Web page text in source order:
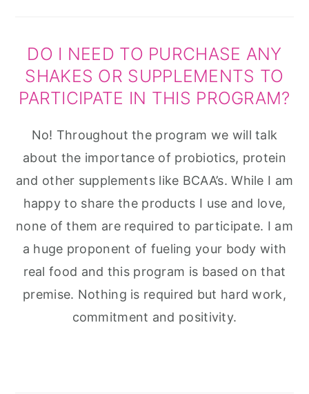
DO I NEED TO PURCHASE ANY
SHAKES OR SUPPLEMENTS TO
PARTICIPATE IN THIS PROGRAM?
No! Throughout the program we will talk
about the importance of probiotics, protein
and other supplements like BCAA’s. While I am
happy to share the products I use and love,
none of them are required to participate. I am
a huge proponent of fueling your body with
real food and this program is based on that
premise. Nothing is required but hard work,
commitment and positivity.